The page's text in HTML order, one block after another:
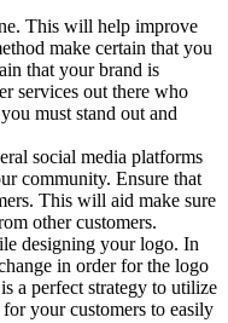
This will help improve
make certain that you
that your brand is
services out there who
must stand out and
social media platforms
community. Ensure that
This will aid make sure
other customers.
designing your logo. In
in order for the logo
a perfect strategy to utilize
your customers to easily